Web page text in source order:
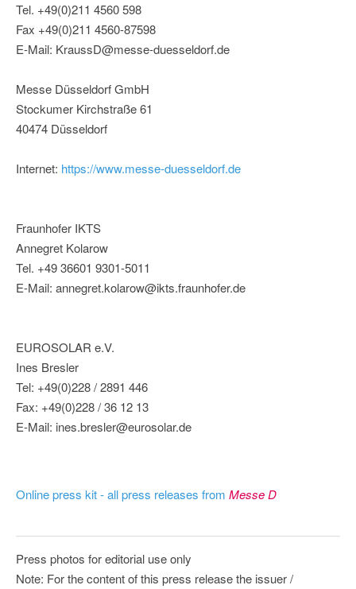
Tel. +49(0)211 4560 598
Fax +49(0)211 4560-87598
E-Mail: KraussD@messe-duesseldorf.de
Messe Düsseldorf GmbH
Stockumer Kirchstraße 61
40474 Düsseldorf
Internet: https://www.messe-duesseldorf.de
Fraunhofer IKTS
Annegret Kolarow
Tel. +49 36601 9301-5011
E-Mail: annegret.kolarow@ikts.fraunhofer.de
EUROSOLAR e.V.
Ines Bresler
Tel: +49(0)228 / 2891 446
Fax: +49(0)228 / 36 12 13
E-Mail: ines.bresler@eurosolar.de
Online press kit - all press releases from Messe D
Press photos for editorial use only
Note: For the content of this press release the issuer /